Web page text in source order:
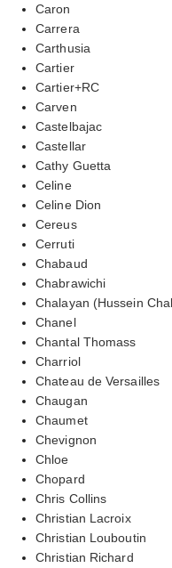
Caron
Carrera
Carthusia
Cartier
Cartier+RC
Carven
Castelbajac
Castellar
Cathy Guetta
Celine
Celine Dion
Cereus
Cerruti
Chabaud
Chabrawichi
Chalayan (Hussein
Chanel
Chantal Thomass
Charriol
Chateau de Versailles
Chaugan
Chaumet
Chevignon
Chloe
Chopard
Chris Collins
Christian Lacroix
Christian Louboutin
Christian Richard